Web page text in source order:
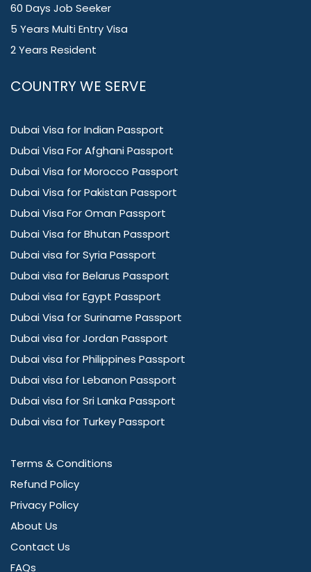
60 Days Job Seeker
5 Years Multi Entry Visa
2 Years Resident
COUNTRY WE SERVE
Dubai Visa for Indian Passport
Dubai Visa For Afghani Passport
Dubai Visa for Morocco Passport
Dubai Visa for Pakistan Passport
Dubai Visa For Oman Passport
Dubai Visa for Bhutan Passport
Dubai visa for Syria Passport
Dubai visa for Belarus Passport
Dubai visa for Egypt Passport
Dubai Visa for Suriname Passport
Dubai visa for Jordan Passport
Dubai visa for Philippines Passport
Dubai visa for Lebanon Passport
Dubai visa for Sri Lanka Passport
Dubai visa for Turkey Passport
Terms & Conditions
Refund Policy
Privacy Policy
About Us
Contact Us
FAQs